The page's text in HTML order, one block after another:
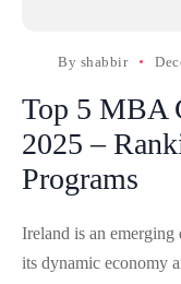
By shabbir
Top 5 MBA
2025 –
Programs
Ireland is an
its dynamic economy